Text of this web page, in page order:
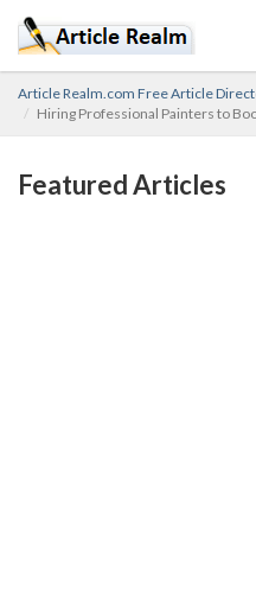
Article Realm.com Free Article
Hiring Professional Painters to
Featured Articles